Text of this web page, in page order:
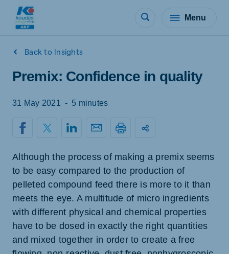
Menu
Back to Insights
Premix: Confidence in quality
31 May 2021 - 5 minutes
Although the process of making a premix seems
to be easy compared to the production of
pelleted compound feed there is more to it than
meets the eye. A multitude of micro ingredients
with different physical and chemical properties
have to be dosed in exactly the right quantities
and mixed together in order to create a free